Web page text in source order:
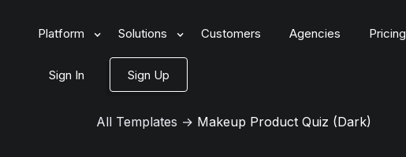
Platform Solutions Customers Agencies Pricing
Sign In Sign Up
All Templates → Makeup Product Quiz (Dark)